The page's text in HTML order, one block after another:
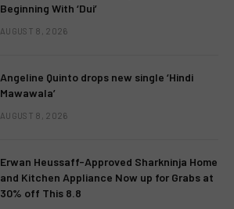
Beginning With ‘Dui’
AUGUST 8, 2026
Angeline Quinto drops new single ‘Hindi
Mawawala’
AUGUST 8, 2026
Erwan Heussaff-Approved Sharkninja Home
and Kitchen Appliance Now up for Grabs at
30% off This 8.8